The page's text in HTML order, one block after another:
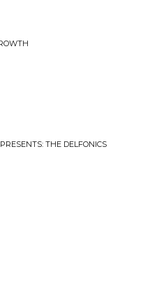
THE DELFONICS